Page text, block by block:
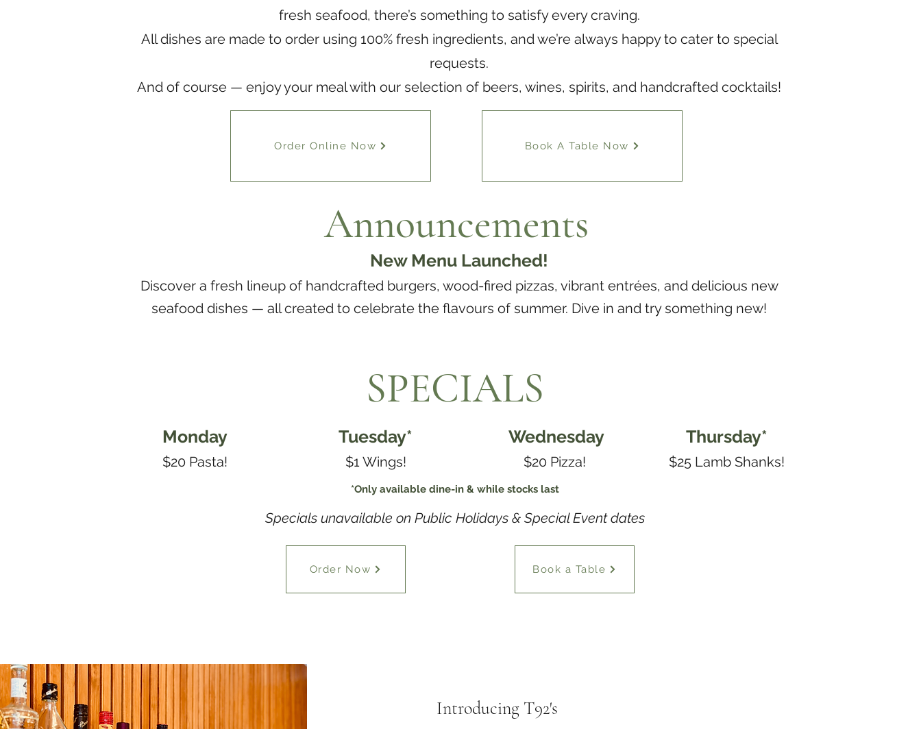
fresh seafood, there’s something to satisfy every craving.
All dishes are made to order using 100% fresh ingredients, and we’re always happy to cater to special
requests.
And of course — enjoy your meal with our selection of beers, wines, spirits, and handcrafted cocktails!
Order Online Now Book A Table Now
New Menu Launched!
Discover a fresh lineup of handcrafted burgers, wood-fired pizzas, vibrant entrées, and delicious new
seafood dishes — all created to celebrate the flavours of summer. Dive in and try something new!
Announcements
SPECIALS
Monday
$20 Pasta!
Tuesday*
$1 Wings!
Wednesday
$20 Pizza!
Thursday*
$25 Lamb Shanks!
*Only available dine-in & while stocks last
Specials unavailable on Public Holidays & Special Event dates
Order Now Book a Table
Introducing T92's